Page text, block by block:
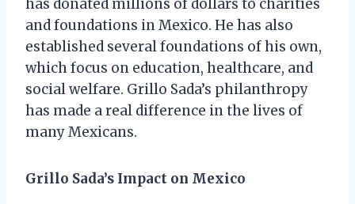
has donated millions of dollars to charities
and foundations in Mexico. He has also
established several foundations of his own,
which focus on education, healthcare, and
social welfare. Grillo Sada’s philanthropy
has made a real difference in the lives of
many Mexicans.
Grillo Sada’s Impact on Mexico